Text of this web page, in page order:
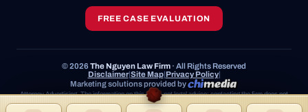
FREE CASE EVALUATION
© 2026 The Nguyen Law Firm · All Rights Reserved
Disclaimer|Site Map| Privacy Policy|
Marketing solutions provided by
Attorney Advertising. The information on this site is not legal advice; contacting the firm does not
create an attorney-client relationship. Prior results do not guarantee a similar outcome.